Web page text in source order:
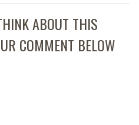
ABOUT THIS
COMMENT BELOW